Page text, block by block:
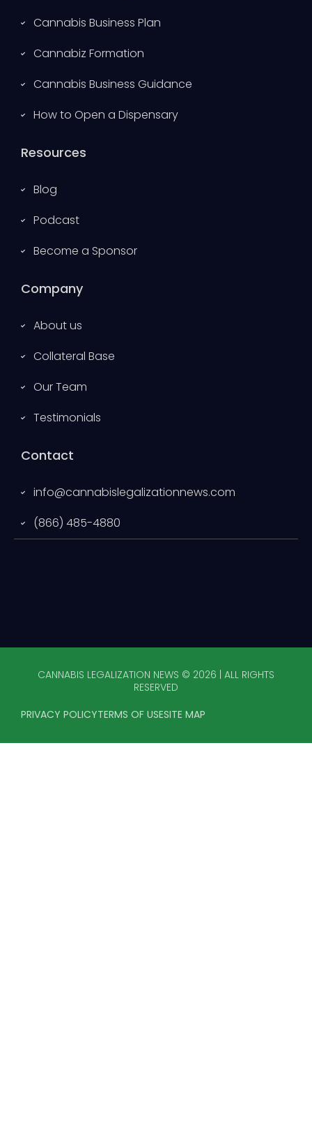
Cannabis Business Plan
Cannabiz Formation
Cannabis Business Guidance
How to Open a Dispensary
Resources
Blog
Podcast
Become a Sponsor
Company
About us
Collateral Base
Our Team
Testimonials
Contact
info@cannabislegalizationnews.com
(866) 485-4880
CANNABIS LEGALIZATION NEWS © 2026 | ALL RIGHTS
RESERVED
PRIVACY POLICYTERMS OF USESITE MAP